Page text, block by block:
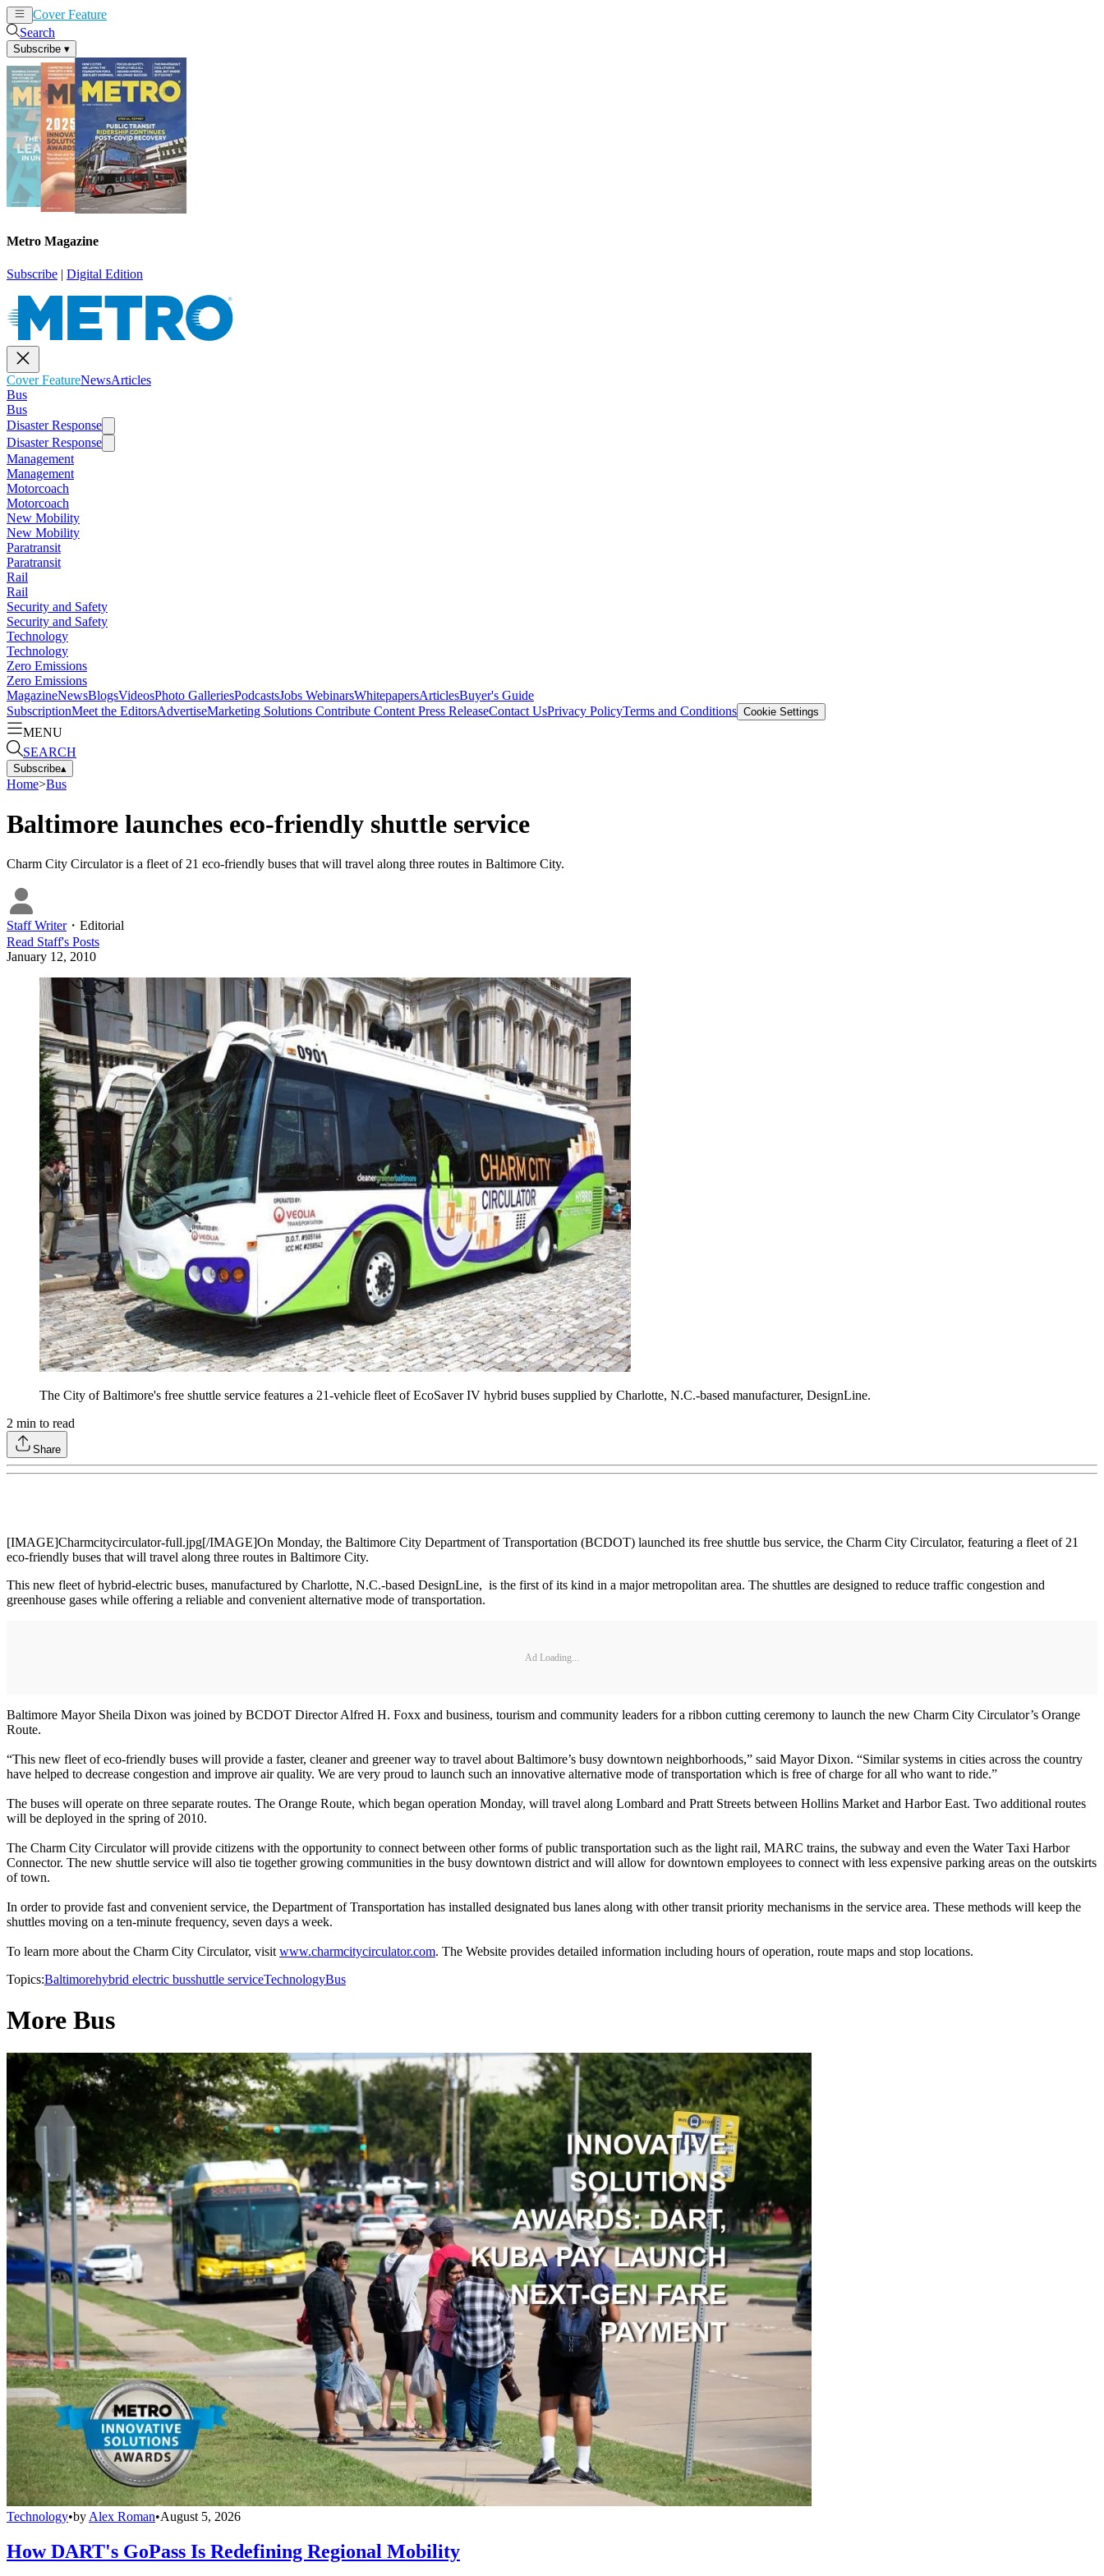
Cover Feature
Search
Subscribe ▾
Metro Magazine
Subscribe | Digital Edition
Cover FeatureNewsArticles
Bus
Bus
Disaster Response
Disaster Response
Management
Management
Motorcoach
Motorcoach
New Mobility
New Mobility
Paratransit
Paratransit
Rail
Rail
Security and Safety
Security and Safety
Technology
Technology
Zero Emissions
Zero Emissions
MagazineNewsBlogsVideosPhoto GalleriesPodcastsJobs WebinarsWhitepapersArticlesBuyer's Guide
SubscriptionMeet the EditorsAdvertiseMarketing Solutions Contribute Content Press ReleaseContact UsPrivacy PolicyTerms and Conditions Cookie Settings
MENU
SEARCH
Subscribe▴
Home>Bus
Baltimore launches eco-friendly shuttle service
Charm City Circulator is a fleet of 21 eco-friendly buses that will travel along three routes in Baltimore City.
Staff Writer・ Editorial
Read Staff's Posts
January 12, 2010
The City of Baltimore's free shuttle service features a 21-vehicle fleet of EcoSaver IV hybrid buses supplied by Charlotte, N.C.-based manufacturer, DesignLine.
2 min to read
Share
[IMAGE]Charmcitycirculator-full.jpg[/IMAGE]On Monday, the Baltimore City Department of Transportation (BCDOT) launched its free shuttle bus service, the Charm City Circulator, featuring a fleet of 21
eco-friendly buses that will travel along three routes in Baltimore City.
This new fleet of hybrid-electric buses, manufactured by Charlotte, N.C.-based DesignLine, is the first of its kind in a major metropolitan area. The shuttles are designed to reduce traffic congestion and
greenhouse gases while offering a reliable and convenient alternative mode of transportation.
Ad Loading...
Baltimore Mayor Sheila Dixon was joined by BCDOT Director Alfred H. Foxx and business, tourism and community leaders for a ribbon cutting ceremony to launch the new Charm City Circulator’s Orange
Route.
“This new fleet of eco-friendly buses will provide a faster, cleaner and greener way to travel about Baltimore’s busy downtown neighborhoods,” said Mayor Dixon. “Similar systems in cities across the country
have helped to decrease congestion and improve air quality. We are very proud to launch such an innovative alternative mode of transportation which is free of charge for all who want to ride.”
The buses will operate on three separate routes. The Orange Route, which began operation Monday, will travel along Lombard and Pratt Streets between Hollins Market and Harbor East. Two additional routes
will be deployed in the spring of 2010.
The Charm City Circulator will provide citizens with the opportunity to connect between other forms of public transportation such as the light rail, MARC trains, the subway and even the Water Taxi Harbor
Connector. The new shuttle service will also tie together growing communities in the busy downtown district and will allow for downtown employees to connect with less expensive parking areas on the outskirts
of town.
In order to provide fast and convenient service, the Department of Transportation has installed designated bus lanes along with other transit priority mechanisms in the service area. These methods will keep the
shuttles moving on a ten-minute frequency, seven days a week.
To learn more about the Charm City Circulator, visitwww.charmcitycirculator.com. The Website provides detailed information including hours of operation, route maps and stop locations.
Topics:Baltimorehybrid electric busshuttle serviceTechnologyBus
More Bus
Technology•by Alex Roman•August 5, 2026
How DART's GoPass Is Redefining Regional Mobility